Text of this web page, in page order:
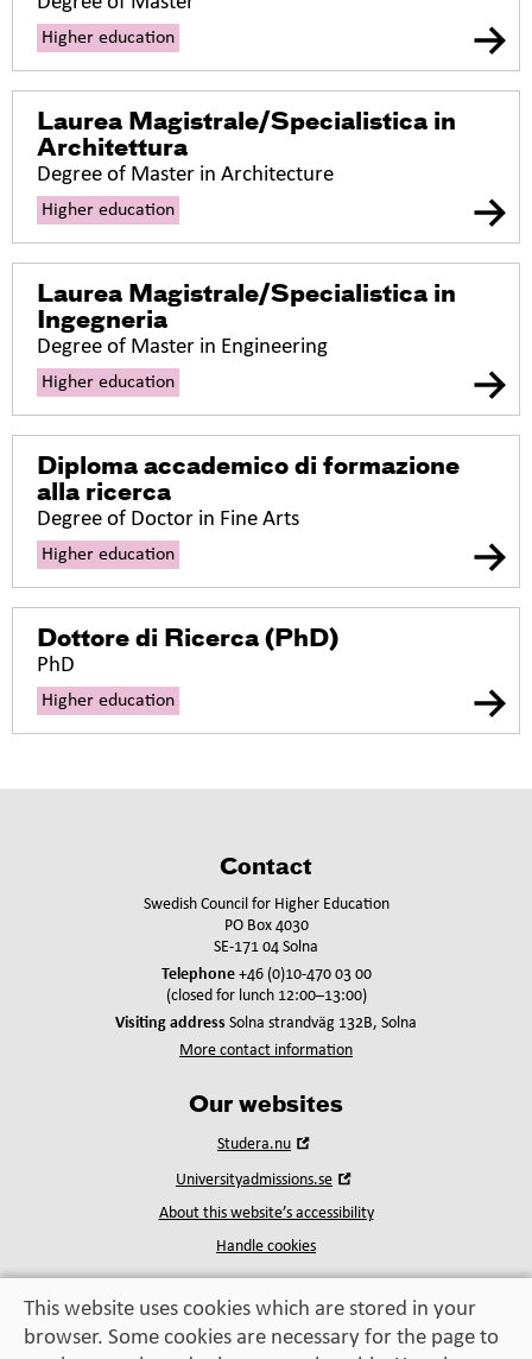
Higher education
Laurea Magistrale/Specialistica in
Architettura
Degree of Master in Architecture
Higher education
Laurea Magistrale/Specialistica in
Ingegneria
Degree of Master in Engineering
Higher education
Diploma accademico di formazione
alla ricerca
Degree of Doctor in Fine Arts
Higher education
Dottore di Ricerca (PhD)
PhD
Higher education
Contact
Swedish Council for Higher Education
PO Box 4030
SE-171 04 Solna
Telephone+46 (0)10-470 03 00
(closed for lunch 12:00–13:00)
Visiting address Solna strandväg 132B, Solna
More contact information
Our websites
Studera.nu
new
window
Universityadmissions.se
new
About this website’s accessibility
Handle cookies
Education, exchange,
This website uses cookies which are stored in your
browser. Some cookies are necessary for the page to